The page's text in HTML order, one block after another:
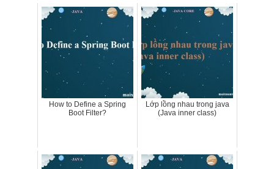
How to Define a Spring
Boot Filter?
Lớp lồng nhau trong java
(Java inner class)